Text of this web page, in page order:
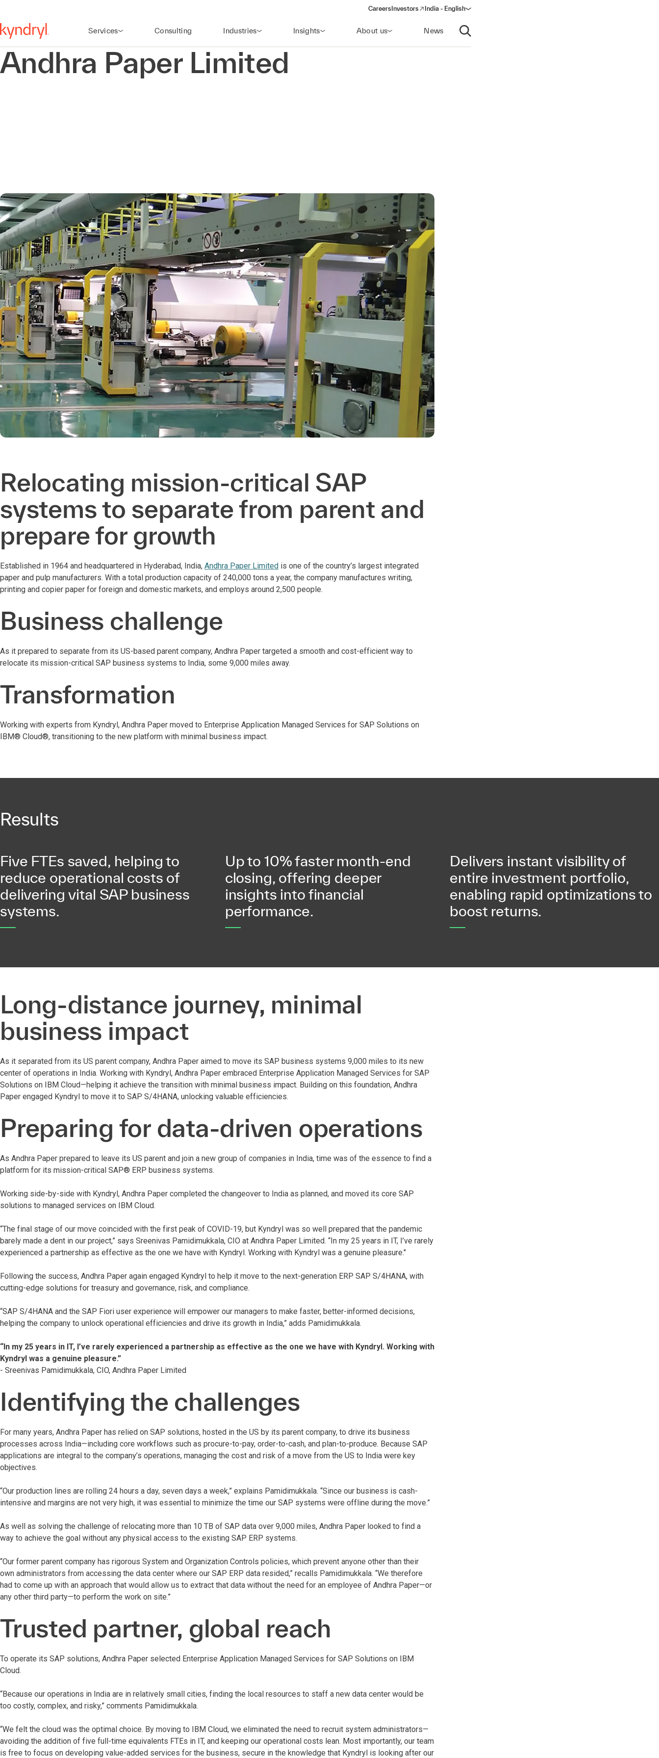
Careers Investors
(opens in a new window)
India - English
Services Consulting Industries Insights About us News
Open search
Andhra Paper Limited
Relocating mission-critical SAP
systems to separate from parent and
prepare for growth
Established in 1964 and headquartered in Hyderabad, India, Andhra Paper Limited is one of the country’s largest integrated
paper and pulp manufacturers. With a total production capacity of 240,000 tons a year, the company manufactures writing,
printing and copier paper for foreign and domestic markets, and employs around 2,500 people.
Business challenge
As it prepared to separate from its US-based parent company, Andhra Paper targeted a smooth and cost-efficient way to
relocate its mission-critical SAP business systems to India, some 9,000 miles away.
Transformation
Working with experts from Kyndryl, Andhra Paper moved to Enterprise Application Managed Services for SAP Solutions on
IBM® Cloud®, transitioning to the new platform with minimal business impact.
Results
Five FTEs saved, helping to
reduce operational costs of
delivering vital SAP business
systems.
Up to 10% faster month-end
closing, offering deeper
insights into financial
performance.
Delivers instant visibility of
entire investment portfolio,
enabling rapid optimizations to
boost returns.
Long-distance journey, minimal
business impact
As it separated from its US parent company, Andhra Paper aimed to move its SAP business systems 9,000 miles to its new
center of operations in India. Working with Kyndryl, Andhra Paper embraced Enterprise Application Managed Services for SAP
Solutions on IBM Cloud—helping it achieve the transition with minimal business impact. Building on this foundation, Andhra
Paper engaged Kyndryl to move it to SAP S/4HANA, unlocking valuable efficiencies.
Preparing for data-driven operations
As Andhra Paper prepared to leave its US parent and join a new group of companies in India, time was of the essence to find a
platform for its mission-critical SAP® ERP business systems.
Working side-by-side with Kyndryl, Andhra Paper completed the changeover to India as planned, and moved its core SAP
solutions to managed services on IBM Cloud.
“The final stage of our move coincided with the first peak of COVID-19, but Kyndryl was so well prepared that the pandemic
barely made a dent in our project,” says Sreenivas Pamidimukkala, CIO at Andhra Paper Limited. “In my 25 years in IT, I’ve rarely
experienced a partnership as effective as the one we have with Kyndryl. Working with Kyndryl was a genuine pleasure."
Following the success, Andhra Paper again engaged Kyndryl to help it move to the next-generation ERP SAP S/4HANA, with
cutting-edge solutions for treasury and governance, risk, and compliance.
“SAP S/4HANA and the SAP Fiori user experience will empower our managers to make faster, better-informed decisions,
helping the company to unlock operational efficiencies and drive its growth in India,” adds Pamidimukkala.
“In my 25 years in IT, I’ve rarely experienced a partnership as effective as the one we have with Kyndryl. Working with
Kyndryl was a genuine pleasure.”
- Sreenivas Pamidimukkala, CIO, Andhra Paper Limited
Identifying the challenges
For many years, Andhra Paper has relied on SAP solutions, hosted in the US by its parent company, to drive its business
processes across India—including core workflows such as procure-to-pay, order-to-cash, and plan-to-produce. Because SAP
applications are integral to the company’s operations, managing the cost and risk of a move from the US to India were key
objectives.
“Our production lines are rolling 24 hours a day, seven days a week,” explains Pamidimukkala. “Since our business is cash-
intensive and margins are not very high, it was essential to minimize the time our SAP systems were offline during the move.”
As well as solving the challenge of relocating more than 10 TB of SAP data over 9,000 miles, Andhra Paper looked to find a
way to achieve the goal without any physical access to the existing SAP ERP systems.
“Our former parent company has rigorous System and Organization Controls policies, which prevent anyone other than their
own administrators from accessing the data center where our SAP ERP data resided,” recalls Pamidimukkala. “We therefore
had to come up with an approach that would allow us to extract that data without the need for an employee of Andhra Paper—or
any other third party—to perform the work on site.”
Trusted partner, global reach
To operate its SAP solutions, Andhra Paper selected Enterprise Application Managed Services for SAP Solutions on IBM
Cloud.
“Because our operations in India are in relatively small cities, finding the local resources to staff a new data center would be
too costly, complex, and risky,” comments Pamidimukkala.
“We felt the cloud was the optimal choice. By moving to IBM Cloud, we eliminated the need to recruit system administrators—
avoiding the addition of five full-time equivalents FTEs in IT, and keeping our operational costs lean. Most importantly, our team
is free to focus on developing value-added services for the business, secure in the knowledge that Kyndryl is looking after our